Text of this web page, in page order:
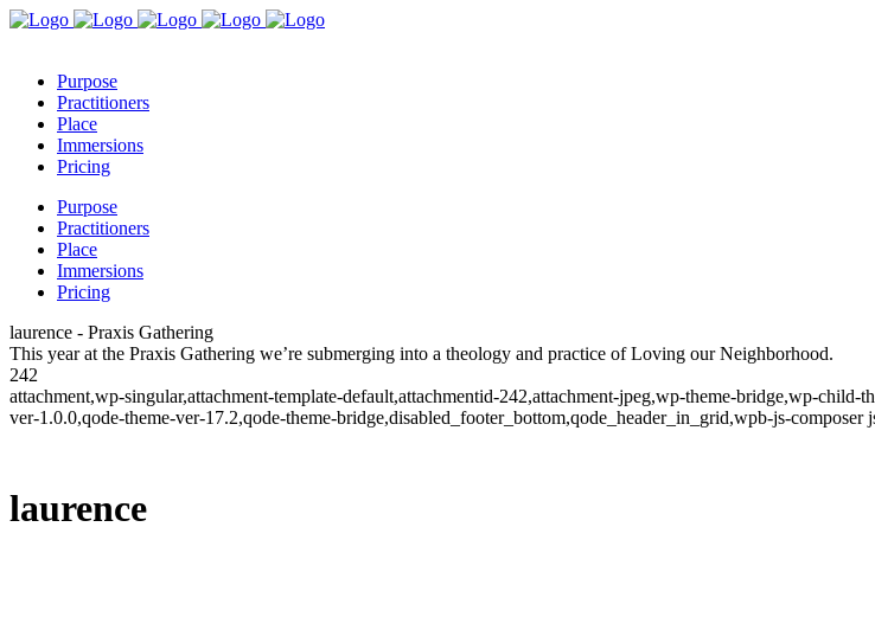
Purpose
Practitioners
Place
Immersions
Pricing
Purpose
Practitioners
Place
Immersions
Pricing
laurence - Praxis Gathering
This year at the Praxis Gathering we’re submerging into a theology and practice of Loving our Neighborhood.
242
attachment,wp-singular,attachment-template-default,attachmentid-242,attachment-jpeg,wp-theme-bridge,wp-
ver-1.0.0,qode-theme-ver-17.2,qode-theme-bridge,disabled_footer_bottom,qode_header_in_grid,wpb-js-composer
laurence